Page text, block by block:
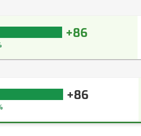
+86
+86